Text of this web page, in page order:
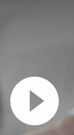
Resume